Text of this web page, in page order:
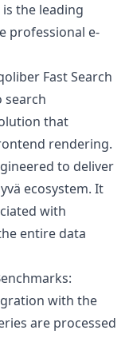
the leading
professional e-
Fast Search
search
that
rendering.
to deliver
ecosystem. It
with
entire data
with the
are processed